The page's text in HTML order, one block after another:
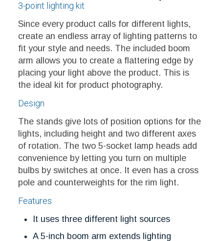
3-point lighting kit
Since every product calls for different lights,
create an endless array of lighting patterns to
fit your style and needs. The included boom
arm allows you to create a flattering edge by
placing your light above the product. This is
the ideal kit for product photography.
Design
The stands give lots of position options for the
lights, including height and two different axes
of rotation. The two 5-socket lamp heads add
convenience by letting you turn on multiple
bulbs by switches at once. It even has a cross
pole and counterweights for the rim light.
Features
It uses three different light sources
A 5-inch boom arm extends lighting